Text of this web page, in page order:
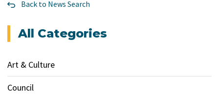
Back to News Search
All Categories
Art & Culture
Council